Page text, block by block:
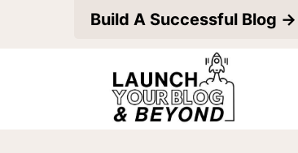
Build A Successful Blog →